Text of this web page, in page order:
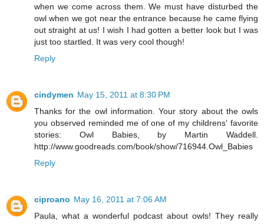
when we come across them. We must have disturbed the
owl when we got near the entrance because he came flying
out straight at us! I wish I had gotten a better look but I was
just too startled. It was very cool though!
Reply
cindymen May 15, 2011 at 8:30 PM
Thanks for the owl information. Your story about the owls
you observed reminded me of one of my childrens' favorite
stories: Owl Babies, by Martin Waddell.
http://www.goodreads.com/book/show/716944.Owl_Babies
Reply
ciproano May 16, 2011 at 7:06 AM
Paula, what a wonderful podcast about owls! They really